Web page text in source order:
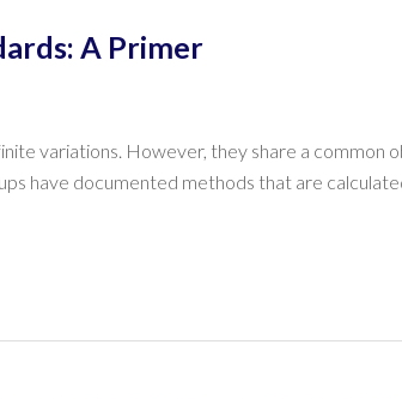
A Primer
variations. However, they share a common
have documented methods that are